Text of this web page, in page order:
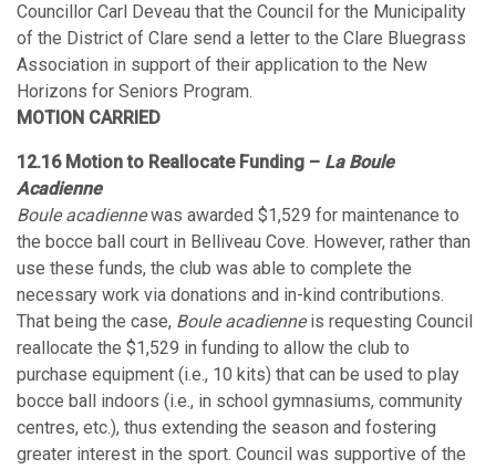
Councillor Carl Deveau that the Council for the Municipality
of the District of Clare send a letter to the Clare Bluegrass
Association in support of their application to the New
Horizons for Seniors Program.
MOTION CARRIED
12.16 Motion to Reallocate Funding – La Boule
Acadienne
Boule acadiennewas awarded $1,529 for maintenance to
the bocce ball court in Belliveau Cove. However, rather than
use these funds, the club was able to complete the
necessary work via donations and in-kind contributions.
That being the case, Boule acadienneis requesting Council
reallocate the $1,529 in funding to allow the club to
purchase equipment (i.e., 10 kits) that can be used to play
bocce ball indoors (i.e., in school gymnasiums, community
centres, etc.), thus extending the season and fostering
greater interest in the sport. Council was supportive of the